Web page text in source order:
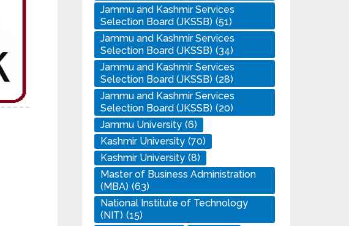
Jammu and Kashmir Services
Selection Board (JKSSB) (51)
Jammu and Kashmir Services
Selection Board (JKSSB) (34)
Jammu and Kashmir Services
Selection Board (JKSSB) (28)
Jammu and Kashmir Services
Selection Board (JKSSB) (20)
Jammu University (6)
Kashmir University (70)
Kashmir University (8)
Master of Business Administration
(MBA) (63)
National Institute of Technology
(NIT) (15)